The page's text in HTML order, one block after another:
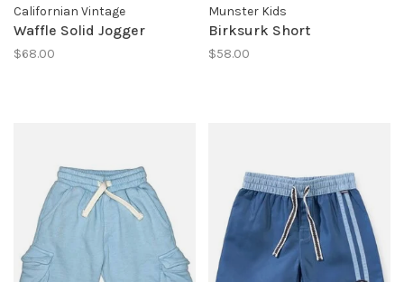
Californian Vintage
Waffle Solid Jogger
$68.00
Munster Kids
Birksurk Short
$58.00